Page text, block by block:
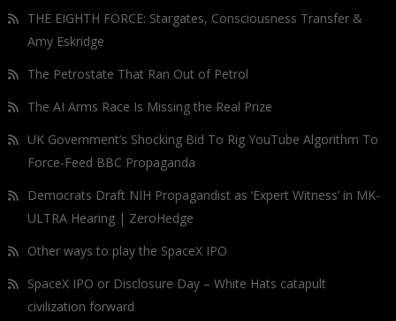
THE EIGHTH FORCE: Stargates, Consciousness Transfer &
Amy Eskridge
The Petrostate That Ran Out of Petrol
The AI Arms Race Is Missing the Real Prize
UK Government’s Shocking Bid To Rig YouTube Algorithm To
Force-Feed BBC Propaganda
Democrats Draft NIH Propagandist as ‘Expert Witness’ in MK-
ULTRA Hearing | ZeroHedge
Other ways to play the SpaceX IPO
SpaceX IPO or Disclosure Day – White Hats catapult
civilization forward